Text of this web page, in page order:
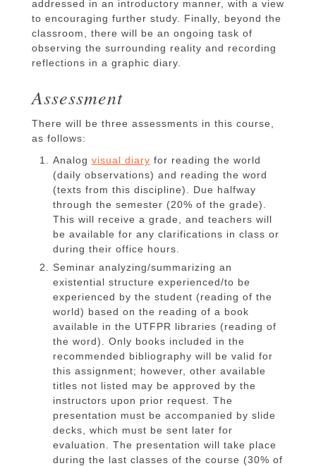
addressed in an introductory manner, with a view
to encouraging further study. Finally, beyond the
classroom, there will be an ongoing task of
observing the surrounding reality and recording
reflections in a graphic diary.
Assessment
There will be three assessments in this course,
as follows:
Analog visual diary for reading the world
(daily observations) and reading the word
(texts from this discipline). Due halfway
through the semester (20% of the grade).
This will receive a grade, and teachers will
be available for any clarifications in class or
during their office hours.
Seminar analyzing/summarizing an
existential structure experienced/to be
experienced by the student (reading of the
world) based on the reading of a book
available in the UTFPR libraries (reading of
the word). Only books included in the
recommended bibliography will be valid for
this assignment; however, other available
titles not listed may be approved by the
instructors upon prior request. The
presentation must be accompanied by slide
decks, which must be sent later for
evaluation. The presentation will take place
during the last classes of the course (30% of